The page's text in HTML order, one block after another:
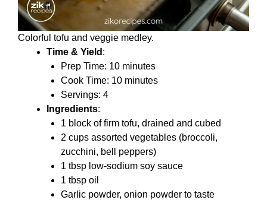
Colorful tofu and veggie medley.
Time & Yield :
Prep Time: 10 minutes
Cook Time: 10 minutes
Servings: 4
Ingredients:
1 block of firm tofu, drained and cubed
2 cups assorted vegetables (broccoli,
zucchini, bell peppers)
1 tbsp low-sodium soy sauce
1 tbsp oil
Garlic powder, onion powder to taste